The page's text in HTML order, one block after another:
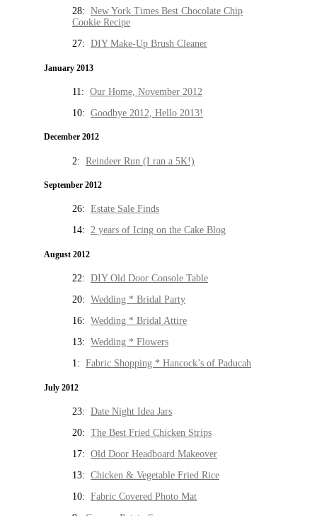
28: New York Times Best Chocolate Chip
Cookie Recipe
27: DIY Make-Up Brush Cleaner
January 2013
11: Our Home, November 2012
10: Goodbye 2012, Hello 2013!
December 2012
2: Reindeer Run (I ran a 5K!)
September 2012
26: Estate Sale Finds
14: 2 years of Icing on the Cake Blog
August 2012
22: DIY Old Door Console Table
20: Wedding * Bridal Party
16: Wedding * Bridal Attire
13: Wedding * Flowers
1: Fabric Shopping * Hancock’s of Paducah
July 2012
23: Date Night Idea Jars
20: The Best Fried Chicken Strips
17: Old Door Headboard Makeover
13: Chicken & Vegetable Fried Rice
10: Fabric Covered Photo Mat